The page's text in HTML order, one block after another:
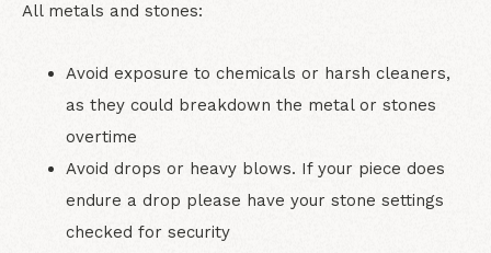
All metals and stones:
Avoid exposure to chemicals or harsh cleaners,
as they could breakdown the metal or stones
overtime
Avoid drops or heavy blows. If your piece does
endure a drop please have your stone settings
checked for security